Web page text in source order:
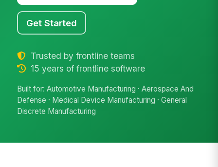
Get Started
Trusted by frontline teams
15 years of frontline software
Built for: Automotive Manufacturing · Aerospace And
Defense · Medical Device Manufacturing · General
Discrete Manufacturing